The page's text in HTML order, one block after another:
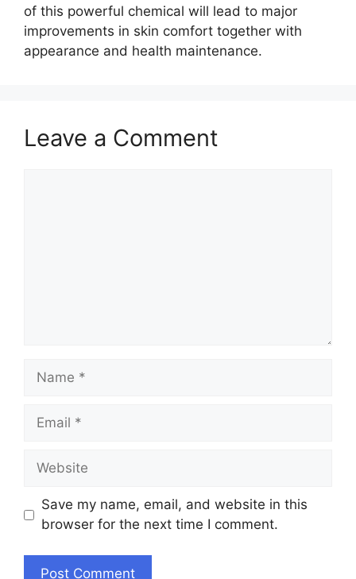
of this powerful chemical will lead to major
improvements in skin comfort together with
appearance and health maintenance.
Leave a Comment
Name
Email
Website
Save my name, email, and website in this
browser for the next time I comment.